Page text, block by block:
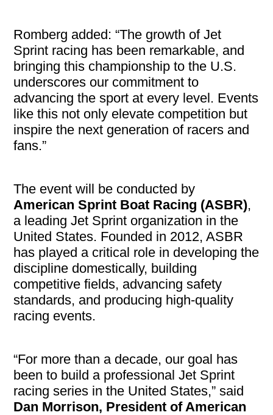
Romberg added: “The growth of Jet
Sprint racing has been remarkable, and
bringing this championship to the U.S.
underscores our commitment to
advancing the sport at every level. Events
like this not only elevate competition but
inspire the next generation of racers and
fans.”
The event will be conducted by
American Sprint Boat Racing (ASBR),
a leading Jet Sprint organization in the
United States. Founded in 2012, ASBR
has played a critical role in developing the
discipline domestically, building
competitive fields, advancing safety
standards, and producing high-quality
racing events.
“For more than a decade, our goal has
been to build a professional Jet Sprint
racing series in the United States,” said
Dan Morrison, President of American